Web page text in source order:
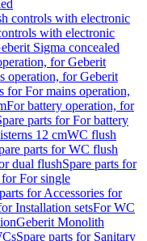
controls with electronic
with electronic
Sigma concealed
for Geberit
operation, for Geberit
for For mains operation,
For battery operation, for
parts for For battery
12 cmWC flush
parts for WC flush
dual flushSpare parts for
for For single
for Accessories for
Installation setsFor WC
Geberit Monolith
Spare parts for Sanitary